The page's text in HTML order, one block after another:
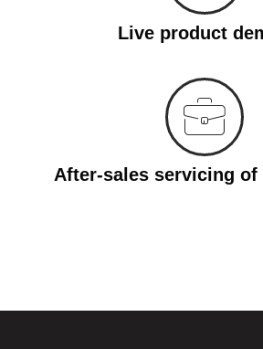
Live product
After-sales servicing of